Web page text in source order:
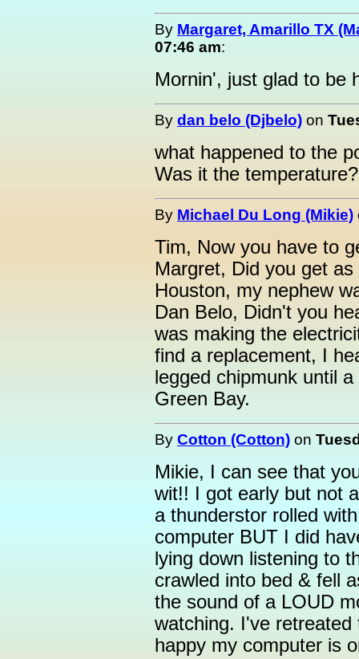
By Margaret, Amarillo TX
07:46 am:
Mornin', just glad to be
By dan belo (Djbelo) on
what happened to the
Was it the temperature?
By Michael Du Long (Mikie)
Tim, Now you have to
Margret, Did you get
Houston, my nephew
Dan Belo, Didn't you
was making the
find a replacement, I
legged chipmunk until
Green Bay.
By Cotton (Cotton) on
Mikie, I can see that
wit!! I got early but not
a thunderstor rolled
computer BUT I did
lying down listening to
crawled into bed & fell
the sound of a LOUD
watching. I've
happy my computer is